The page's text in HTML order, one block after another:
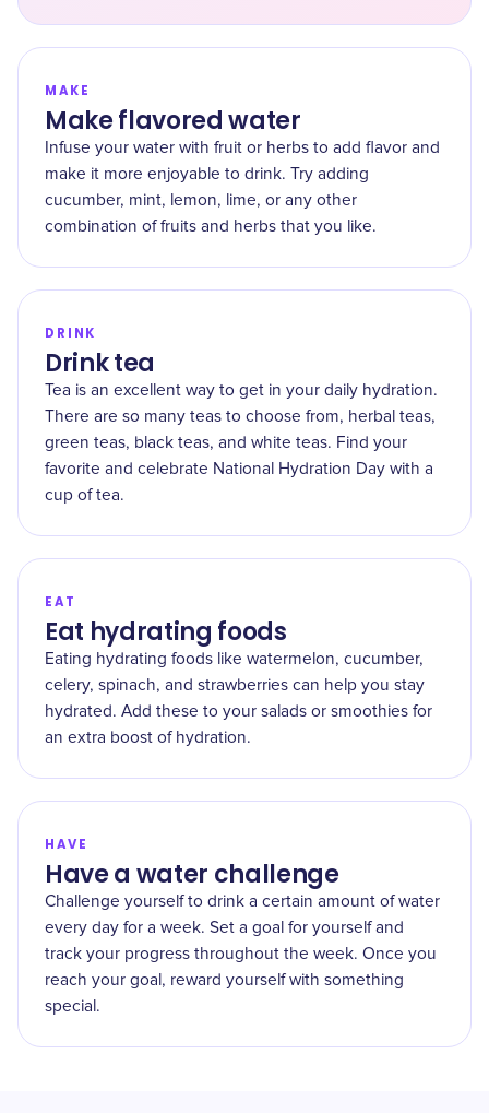
MAKE
Make flavored water
Infuse your water with fruit or herbs to add flavor and
make it more enjoyable to drink. Try adding
cucumber, mint, lemon, lime, or any other
combination of fruits and herbs that you like.
DRINK
Drink tea
Tea is an excellent way to get in your daily hydration.
There are so many teas to choose from, herbal teas,
green teas, black teas, and white teas. Find your
favorite and celebrate National Hydration Day with a
cup of tea.
EAT
Eat hydrating foods
Eating hydrating foods like watermelon, cucumber,
celery, spinach, and strawberries can help you stay
hydrated. Add these to your salads or smoothies for
an extra boost of hydration.
HAVE
Have a water challenge
Challenge yourself to drink a certain amount of water
every day for a week. Set a goal for yourself and
track your progress throughout the week. Once you
reach your goal, reward yourself with something
special.